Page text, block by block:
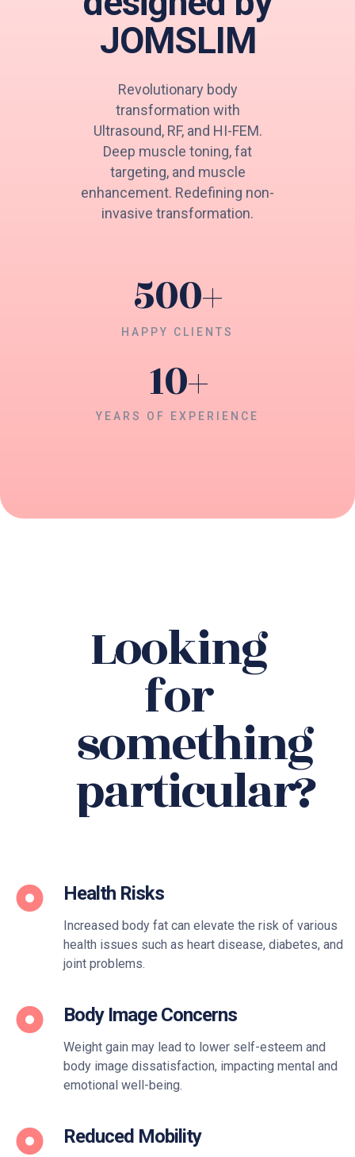
JOMSLIM
Revolutionary body
transformation with
Ultrasound, RF, and HI-FEM.
Deep muscle toning, fat
targeting, and muscle
enhancement. Redefining non-
invasive transformation.
500+
HAPPY CLIENTS
10+
YEARS OF EXPERIENCE
Looking
for
something
particular?
Health Risks
Increased body fat can elevate the risk of various
health issues such as heart disease, diabetes, and
joint problems.
Body Image Concerns
Weight gain may lead to lower self-esteem and
body image dissatisfaction, impacting mental and
emotional well-being.
Reduced Mobility